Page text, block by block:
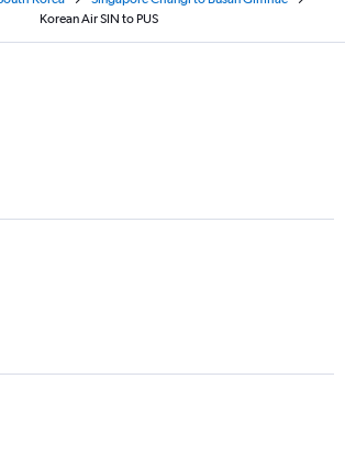
Korean Air SIN to PUS